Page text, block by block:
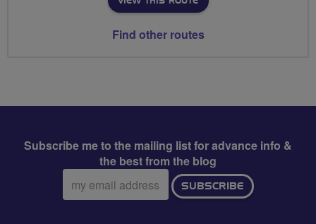
Find other routes
Subscribe me to the mailing list for advance info &
the best from the blog
Email
address:
SUBSCRIBE